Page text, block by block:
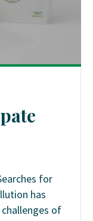
for
has
of